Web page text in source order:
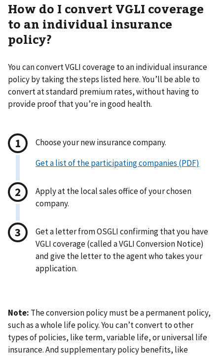
How do I convert VGLI coverage
to an individual insurance
policy?
You can convert VGLI coverage to an individual insurance
policy by taking the steps listed here. You’ll be able to
convert at standard premium rates, without having to
provide proof that you’re in good health.
Choose your new insurance company.
Get a list of the participating companies (PDF)
Apply at the local sales office of your chosen
company.
Get a letter from OSGLI confirming that you have
VGLI coverage (called a VGLI Conversion Notice)
and give the letter to the agent who takes your
application.
Note: The conversion policy must be a permanent policy,
such as a whole life policy. You can’t convert to other
types of policies, like term, variable life, or universal life
insurance. And supplementary policy benefits, like